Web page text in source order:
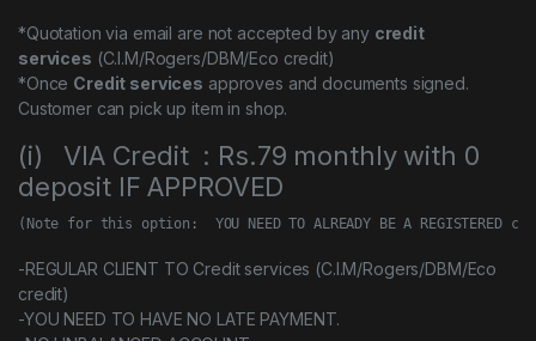
*Quotation via email are not accepted by any credit
services (C.I.M/Rogers/DBM/Eco credit)
*Once Credit services approves and documents signed.
Customer can pick up item in shop.
(i) VIA Credit : Rs.79 monthly with 0
deposit IF APPROVED
(Note for this option:  YOU NEED TO ALREADY BE A
-REGULAR CLIENT TO Credit services (C.I.M/Rogers/DBM/Eco
credit)
-YOU NEED TO HAVE NO LATE PAYMENT.